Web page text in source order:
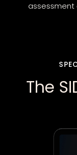
assessment
The